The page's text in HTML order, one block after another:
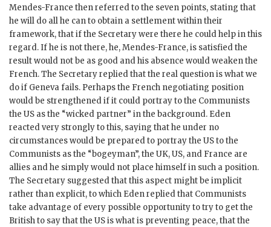
Mendes-France then referred to the seven points, stating that
he will do all he can to obtain a settlement within their
framework, that if the Secretary were there he could help in this
regard. If he is not there, he,Mendes-France, is satisfied the
result would not be as good and his absence would weaken the
French. The Secretary replied that the real question is what we
do if Geneva fails. Perhaps the French negotiating position
would be strengthened if it could portray to the Communists
the US as the “wicked partner” in the background. Eden
reacted very strongly to this, saying that he under no
circumstances would be prepared to portray the US to the
Communists as the “bogeyman”, the UK, US, and France are
allies and he simply would not place himself in such a position.
The Secretary suggested that this aspect might be implicit
rather than explicit, to which Edenreplied that Communists
take advantage of every possible opportunity to try to get the
British to say that the US is what is preventing peace, that the